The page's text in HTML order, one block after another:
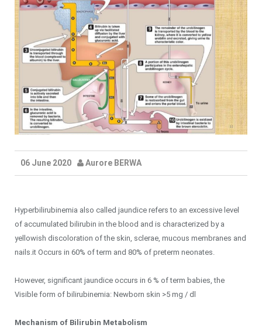
06 June 2020 Aurore BERWA
Hyperbilirubinemia also called jaundice refers to an excessive level
of accumulated bilirubin in the blood and is characterized by a
yellowish discoloration of the skin, sclerae, mucous membranes and
nails.it Occurs in 60% of term and 80% of preterm neonates.
However, significant jaundice occurs in 6 % of term babies, the
Visible form of bilirubinemia: Newborn skin >5 mg / dl
Mechanism of Bilirubin Metabolism